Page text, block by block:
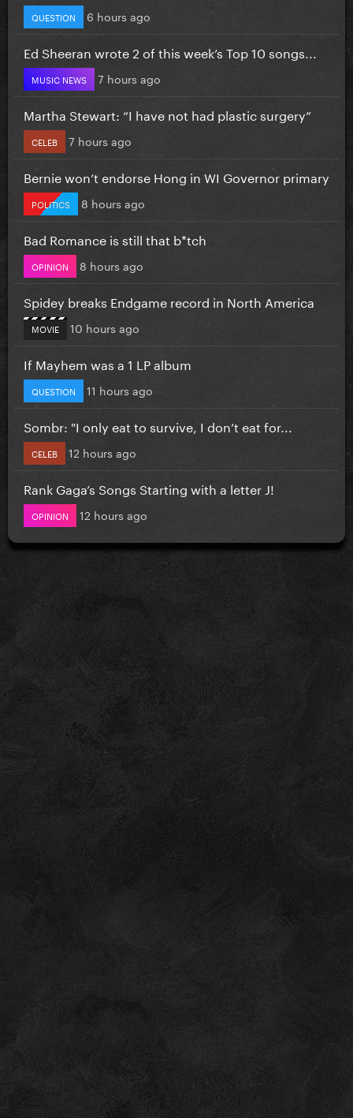
QUESTION 6 hours ago
Ed Sheeran wrote 2 of this week’s Top 10 songs...
MUSIC NEWS 7 hours ago
Martha Stewart: “I have not had plastic surgery”
CELEB 7 hours ago
Bernie won’t endorse Hong in WI Governor primary
POLITICS 8 hours ago
Bad Romance is still that b*tch
OPINION 8 hours ago
Spidey breaks Endgame record in North America
MOVIE 10 hours ago
If Mayhem was a 1 LP album
QUESTION 11 hours ago
Sombr: "I only eat to survive, I don’t eat for...
CELEB 12 hours ago
Rank Gaga’s Songs Starting with a letter J!
OPINION 12 hours ago